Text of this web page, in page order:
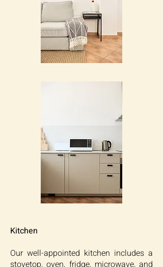
Kitchen
Our well-appointed kitchen includes a
stovetop, oven, fridge, microwave, and